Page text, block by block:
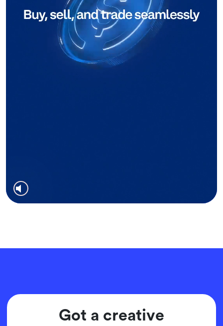
Got a creative